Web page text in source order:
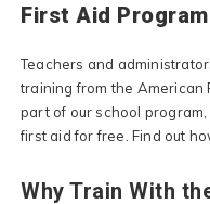
First Aid
Teachers and
training from the American
part of our school
first aid for free. Find out
Why Train With